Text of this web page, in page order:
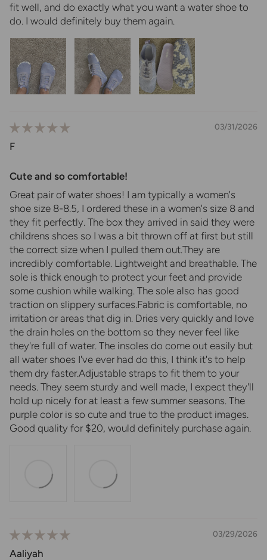
fit well, and do exactly what you want a water shoe to
do. I would definitely buy them again.
03/31/2026
F
Cute and so comfortable!
Great pair of water shoes! I am typically a women's
shoe size 8-8.5, I ordered these in a women's size 8 and
they fit perfectly. The box they arrived in said they were
childrens shoes so I was a bit thrown off at first but still
the correct size when I pulled them out.They are
incredibly comfortable. Lightweight and breathable. The
sole is thick enough to protect your feet and provide
some cushion while walking. The sole also has good
traction on slippery surfaces.Fabric is comfortable, no
irritation or areas that dig in. Dries very quickly and love
the drain holes on the bottom so they never feel like
they're full of water. The insoles do come out easily but
all water shoes I've ever had do this, I think it's to help
them dry faster.Adjustable straps to fit them to your
needs. They seem sturdy and well made, I expect they'll
hold up nicely for at least a few summer seasons. The
purple color is so cute and true to the product images.
Good quality for $20, would definitely purchase again.
03/29/2026
Aaliyah